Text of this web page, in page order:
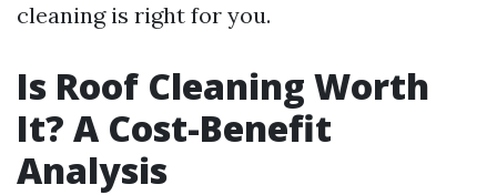
cleaning is right for you.
Is Roof Cleaning Worth
It? A Cost-Benefit
Analysis